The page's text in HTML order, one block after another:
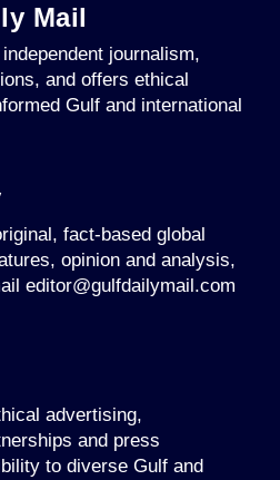
Mail
journalism,
and offers ethical
Gulf and international
fact-based global
opinion and analysis,
editor@gulfdailymail.com
advertising,
and press
to diverse Gulf and